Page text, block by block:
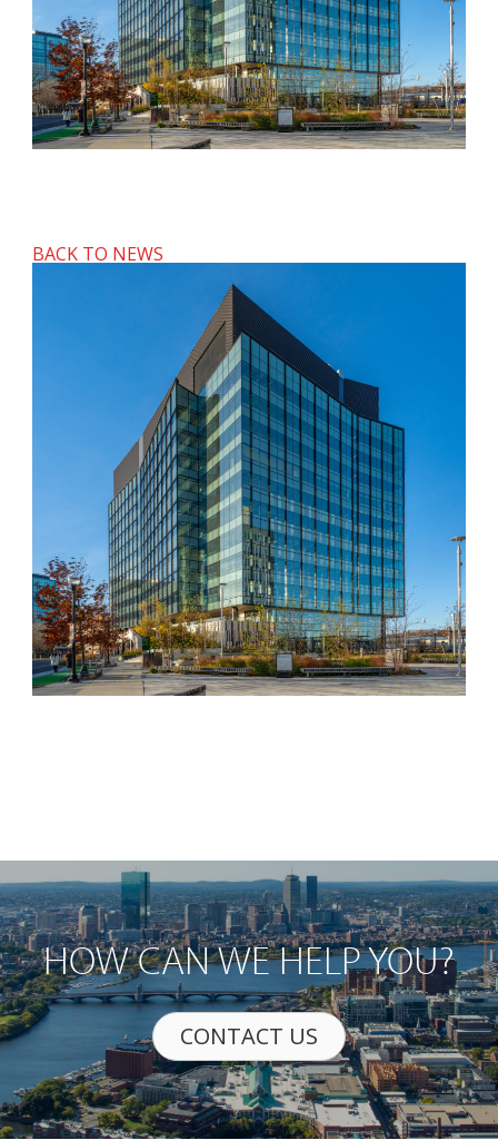
BACK TO NEWS
HOW CAN WE HELP YOU?
CONTACT US